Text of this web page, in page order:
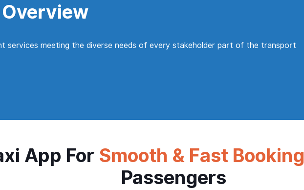
services meeting the diverse needs of every stakeholder part of the transport
App For Smooth & Fast Booking
Passengers